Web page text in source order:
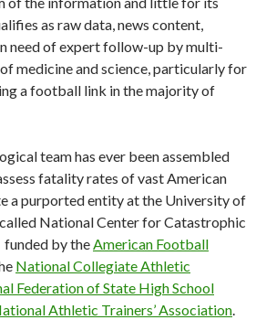
as raw data, news content,
need of expert follow-up by multi-
medicine and science, particularly for
a football link in the majority of
team has ever been assembled
fatality rates of vast American
purported entity at the University of
National Center for Catastrophic
funded by theAmerican Football
National Collegiate Athletic
Federation of State High School
Athletic Trainers’ Association.